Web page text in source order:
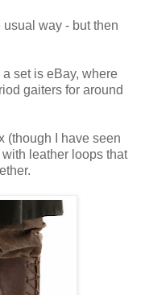
usual way - but then
set is eBay, where
gaiters for around
(though I have seen
leather loops that